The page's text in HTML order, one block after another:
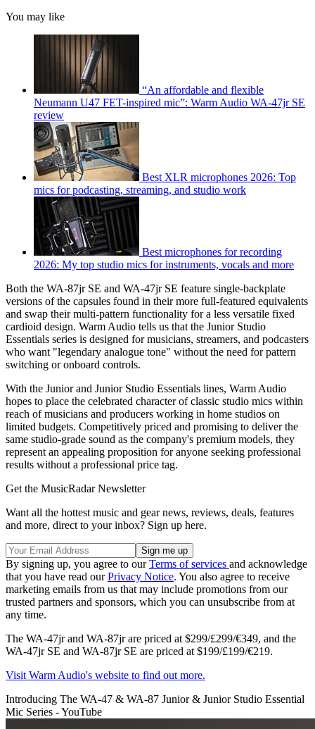
You may like
“An affordable and flexible
Neumann U47 FET-inspired mic”: Warm Audio WA-47jr SE
review
Best XLR microphones 2026: Top
mics for podcasting, streaming, and studio work
Best microphones for recording
2026: My top studio mics for instruments, vocals and more
Both the WA-87jr SE and WA-47jr SE feature single-backplate
versions of the capsules found in their more full-featured equivalents
and swap their multi-pattern functionality for a less versatile fixed
cardioid design. Warm Audio tells us that the Junior Studio
Essentials series is designed for musicians, streamers, and podcasters
who want "legendary analogue tone" without the need for pattern
switching or onboard controls.
With the Junior and Junior Studio Essentials lines, Warm Audio
hopes to place the celebrated character of classic studio mics within
reach of musicians and producers working in home studios on
limited budgets. Competitively priced and promising to deliver the
same studio-grade sound as the company's premium models, they
represent an appealing proposition for anyone seeking professional
results without a professional price tag.
Get the MusicRadar Newsletter
Want all the hottest music and gear news, reviews, deals, features
and more, direct to your inbox? Sign up here.
By signing up, you agree to ourTerms of services and acknowledge
that you have read ourPrivacy Notice. You also agree to receive
marketing emails from us that may include promotions from our
trusted partners and sponsors, which you can unsubscribe from at
any time.
The WA-47jr and WA-87jr are priced at $299/£299/€349, and the
WA-47jr SE and WA-87jr SE are priced at $199/£199/€219.
Visit Warm Audio's website to find out more.
Introducing The WA-47 & WA-87 Junior & Junior Studio Essential
Mic Series - YouTube